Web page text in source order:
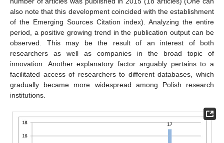
also note that this development coincided with the establishment
of the Emerging Sources Citation index). Analyzing the entire
period, a positive growing trend in the publication output can be
observed. This may be the result of an interest of both
researchers as well as companies in the broad topic of
innovation. Another explanatory factor arguably pertains to a
facilitated access of researchers to different databases, which
gradually became more widespread among Polish research
institutions.